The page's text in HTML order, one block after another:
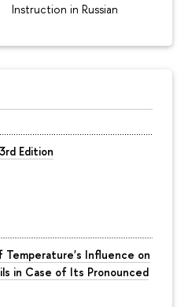
Instruction in Russian
Edition
Temperature's Influence on
in Case of Its Pronounced